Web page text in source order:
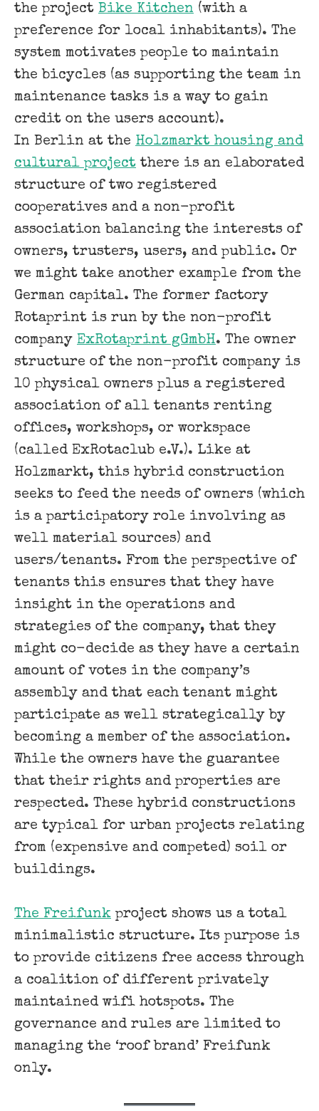
the project Bike Kitchen (with a
preference for local inhabitants). The
system motivates people to maintain
the bicycles (as supporting the team in
maintenance tasks is a way to gain
credit on the users account).
In Berlin at the Holzmarkt housing and
cultural project there is an elaborated
structure of two registered
cooperatives and a non-profit
association balancing the interests of
owners, trusters, users, and public. Or
we might take another example from the
German capital. The former factory
Rotaprint is run by the non-profit
company ExRotaprint gGmbH. The owner
structure of the non-profit company is
10 physical owners plus a registered
association of all tenants renting
offices, workshops, or workspace
(called ExRotaclub e.V.). Like at
Holzmarkt, this hybrid construction
seeks to feed the needs of owners (which
is a participatory role involving as
well material sources) and
users/tenants. From the perspective of
tenants this ensures that they have
insight in the operations and
strategies of the company, that they
might co-decide as they have a certain
amount of votes in the company’s
assembly and that each tenant might
participate as well strategically by
becoming a member of the association.
While the owners have the guarantee
that their rights and properties are
respected. These hybrid constructions
are typical for urban projects relating
from (expensive and competed) soil or
buildings.
The Freifunk project shows us a total
minimalistic structure. Its purpose is
to provide citizens free access through
a coalition of different privately
maintained wifi hotspots. The
governance and rules are limited to
managing the ‘roof brand’ Freifunk
only.